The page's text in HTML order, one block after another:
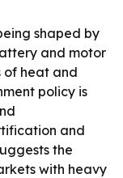
shaped by
and motor
of heat and
policy is
and
the
with heavy